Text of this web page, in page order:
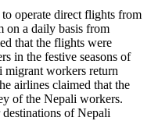
operate direct flights from
on a daily basis from
that the flights were
in the festive seasons of
workers return
airlines claimed that the
of the Nepali workers.
of Nepali